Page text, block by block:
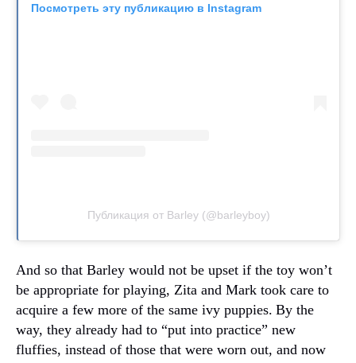
Посмотреть эту публикацию в Instagram
Публикация от Barley (@barleyboy)
And so that Barley would not be upset if the toy won’t
be appropriate for playing, Zita and Mark took care to
acquire a few more of the same ivy puppies. By the
way, they already had to “put into practice” new
fluffies, instead of those that were worn out, and now